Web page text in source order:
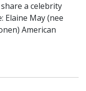
a celebrity
Elaine May (nee
American